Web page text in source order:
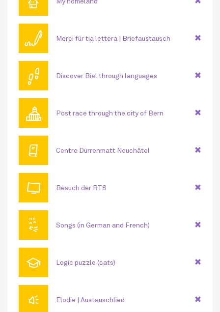
🖊 Merci für tia lettera | Briefaustausch
👣 Discover Biel through languages
🏛 Post race through the city of Bern
🕮 Centre Dürrenmatt Neuchâtel
📺 Besuch der RTS
😘 Songs (in German and French)
🎓 Logic puzzle (cats)
🔊 Elodie | Austauschlied